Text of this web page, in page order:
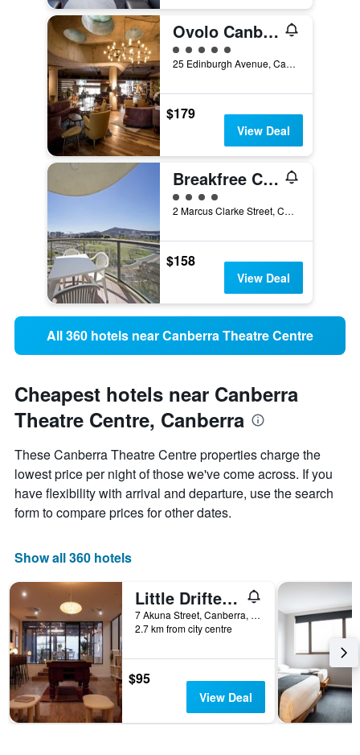
Ovolo Canberra, a Wyndham Hotel
5 class rating
25 Edinburgh Avenue, Canberra, ACT, Australia
$179
View Deal
Breakfree Capital Tower Canberra
4 class rating
2 Marcus Clarke Street, Canberra, ACT, Australia
$158
View Deal
All 360 hotels near Canberra Theatre Centre
Cheapest hotels near Canberra
Theatre Centre, Canberra
These Canberra Theatre Centre properties charge the
lowest price per night of those we've come across. If you
have flexibility with arrival and departure, use the search
form to compare prices for other dates.
Show all 360 hotels
Little Drifter Canberra
7 Akuna Street, Canberra, ACT, Australia
2.7 km from city centre
$95
View Deal